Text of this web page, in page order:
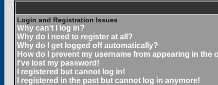
Login and Registration Issues
Why can't I log in?
Why do I need to register at all?
Why do I get logged off automatically?
How do I prevent my username from appearing in the
I've lost my password!
I registered but cannot log in!
I registered in the past but cannot log in anymore!